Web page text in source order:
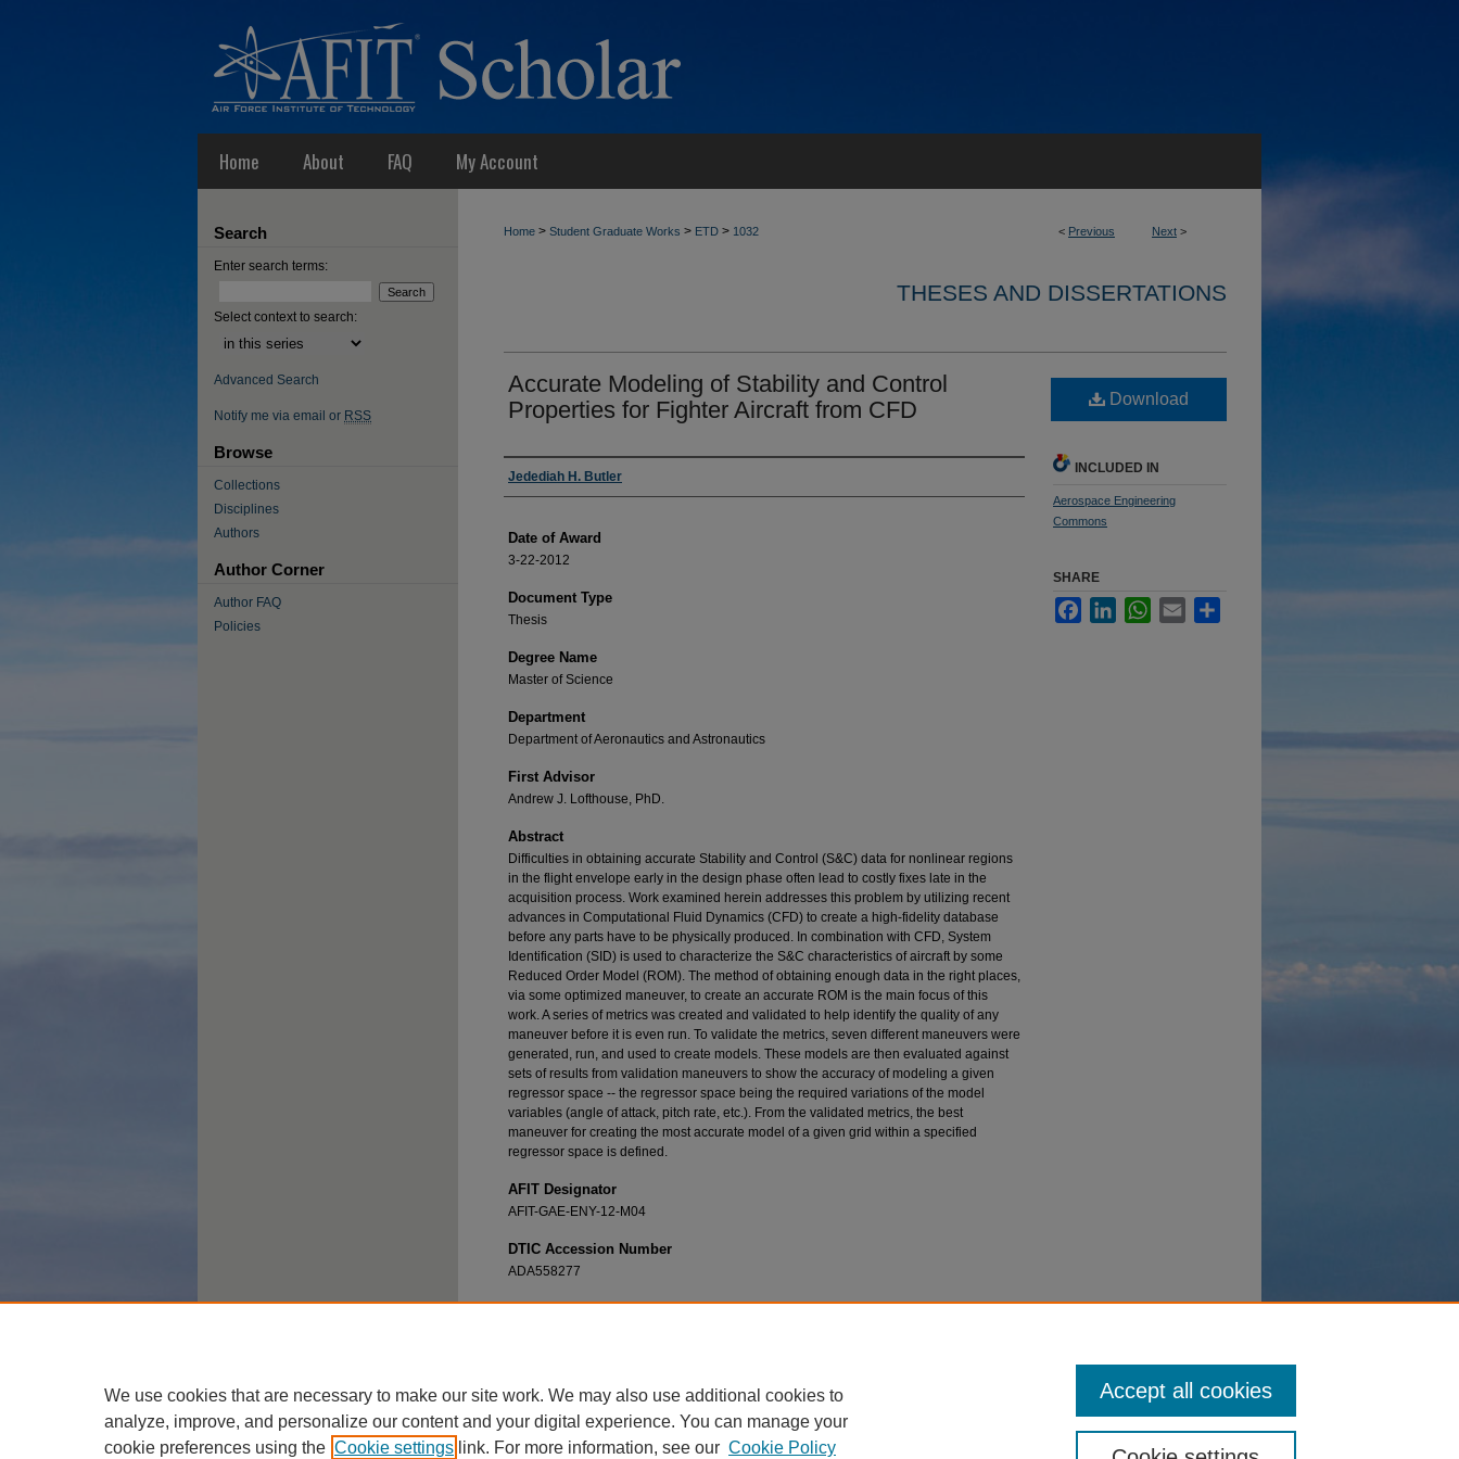
Home About FAQ My Account
< Previous Next >
Home > Student Graduate Works > ETD > 1032
THESES AND DISSERTATIONS
Accurate Modeling of Stability and Control
Properties for Fighter Aircraft from CFD
Author
Jedediah H. Butler
Date of Award
3-22-2012
Document Type
Thesis
Degree Name
Master of Science
Department
Department of Aeronautics and Astronautics
First Advisor
Andrew J. Lofthouse, PhD.
Abstract
Difficulties in obtaining accurate Stability and Control (S&C) data for nonlinear regions
in the flight envelope early in the design phase often lead to costly fixes late in the
acquisition process. Work examined herein addresses this problem by utilizing recent
advances in Computational Fluid Dynamics (CFD) to create a high-fidelity database
before any parts have to be physically produced. In combination with CFD, System
Identification (SID) is used to characterize the S&C characteristics of aircraft by some
Reduced Order Model (ROM). The method of obtaining enough data in the right places,
via some optimized maneuver, to create an accurate ROM is the main focus of this
work. A series of metrics was created and validated to help identify the quality of any
maneuver before it is even run. To validate the metrics, seven different maneuvers were
generated, run, and used to create models. These models are then evaluated against
sets of results from validation maneuvers to show the accuracy of modeling a given
regressor space -- the regressor space being the required variations of the model
variables (angle of attack, pitch rate, etc.). From the validated metrics, the best
maneuver for creating the most accurate model of a given grid within a specified
regressor space is defined.
AFIT Designator
AFIT-GAE-ENY-12-M04
DTIC Accession Number
ADA558277
Recommended Citation
Download
INCLUDED IN
Aerospace Engineering
Commons
SHARE
FacebookLinkedInWhatsApp
Email
Search
Enter search terms:
Select context to search:
Advanced Search
Notify me via email or RSS
Browse
Collections
Disciplines
Authors
Author Corner
Author FAQ
Policies
We use cookies that are necessary to make our site work. We may also use additional cookies to
analyze, improve, and personalize our content and your digital experience. You can manage your
cookie preferences using the Cookie settings link. For more information, see our Cookie Policy
Accept all cookies